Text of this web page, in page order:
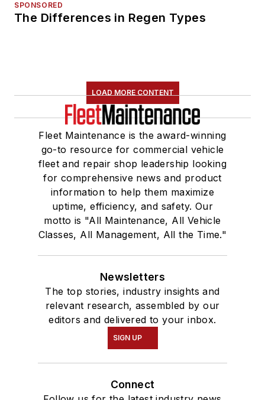
SPONSORED
The Differences in Regen Types
LOAD MORE CONTENT
Fleet Maintenance is the award-winning
go-to resource for commercial vehicle
fleet and repair shop leadership looking
for comprehensive news and product
information to help them maximize
uptime, efficiency, and safety. Our
motto is "All Maintenance, All Vehicle
Classes, All Management, All the Time."
Newsletters
The top stories, industry insights and
relevant research, assembled by our
editors and delivered to your inbox.
SIGN UP
Connect